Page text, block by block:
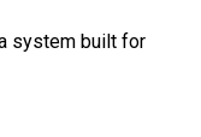
system built for